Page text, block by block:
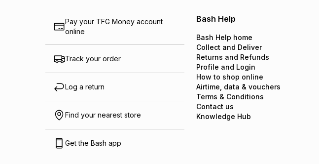
Pay your TFG Money account
online
Track your order
Log a return
Find your nearest store
Get the Bash app
Bash Help
Bash Help home
Collect and Deliver
Returns and Refunds
Profile and Login
How to shop online
Airtime, data & vouchers
Terms & Conditions
Contact us
Knowledge Hub